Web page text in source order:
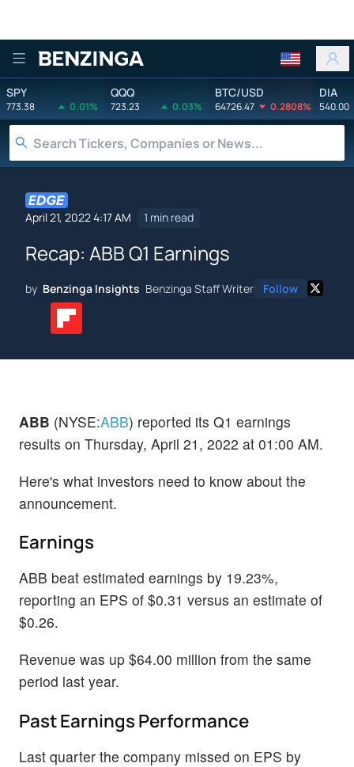
Benzinga
SPY
773.38 0.01%
QQQ
723.23 0.03%
BTC/USD
64726.47 0.2808%
DIA
540.00
April 21, 2022 4:17 AM 1 min read
Recap: ABB Q1 Earnings
by Benzinga Insights Benzinga Staff Writer Follow
ABB (NYSE:ABB) reported its Q1 earnings
results on Thursday, April 21, 2022 at 01:00 AM.
Here's what investors need to know about the
announcement.
Earnings
ABB beat estimated earnings by 19.23%,
reporting an EPS of $0.31 versus an estimate of
$0.26.
Revenue was up $64.00 million from the same
period last year.
Past Earnings Performance
Last quarter the company missed on EPS by